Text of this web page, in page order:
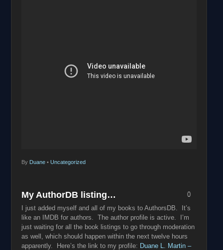
By Duane • Uncategorized
My AuthorDB listing…
I just added myself and all of my books to AuthorsDB. It’s
like an IMDB for authors. The author profile is active. I’m
just waiting for all the book listings to go through moderation
as well, which should happen within the next twelve hours
apparently. Here’s the link to my profile: Duane L. Martin –
0